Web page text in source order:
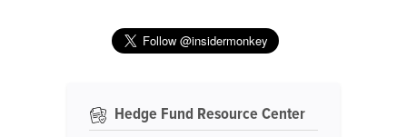
Hedge Fund Resource Center